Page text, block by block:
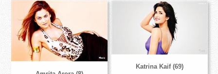
Katrina Kaif (69)